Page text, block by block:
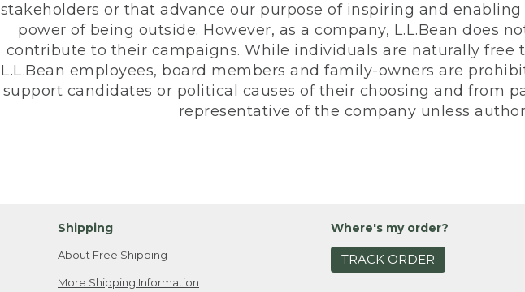
stakeholders or that advance our purpose of inspiring and
power of being outside. However, as a company, L.L.Bean does
contribute to their campaigns. While individuals are naturally free
L.L.Bean employees, board members and family-owners are
support candidates or political causes of their choosing and from
representative of the company unless
Shipping
About Free Shipping
More Shipping Information
Where's my order?
TRACK ORDER